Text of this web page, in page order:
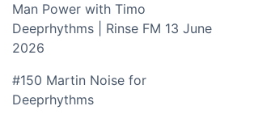
Man Power with Timo
Deeprhythms | Rinse FM 13 June
2026
#150 Martin Noise for
Deeprhythms